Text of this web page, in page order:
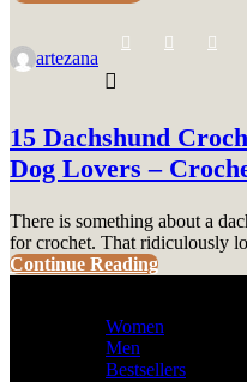
artezana
15 Dachshund
Dog Lovers –
There is something about a
for crochet. That ridiculously
Continue Reading
Women
Men
Bestsellers